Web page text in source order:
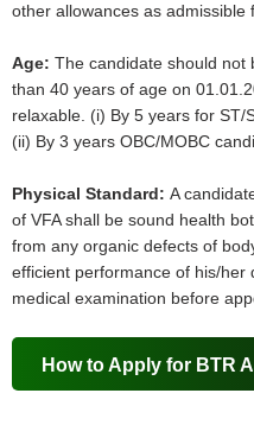
other allowances as admissible
Age:The candidate should not
than 40 years of age on
relaxable. (i) By 5 years for ST/
(ii) By 3 years OBC/MOBC
Physical Standard:A
of VFA shall be sound health
from any organic defects of
efficient performance of his/
medical examination before
How to Apply for BTR